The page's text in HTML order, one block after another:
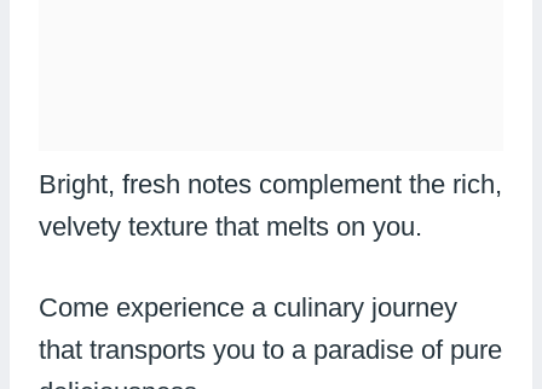
Bright, fresh notes complement the rich,
velvety texture that melts on you.
Come experience a culinary journey
that transports you to a paradise of pure